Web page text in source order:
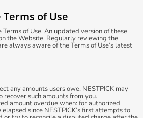
of Use
Terms of Use. An updated version of these
the Website. Regularly reviewing the
always aware of the Terms of Use’s latest
any amounts users owe, NESTPICK may
such amounts from you.
amount overdue when: for authorized
since NESTPICK’s first attempts to